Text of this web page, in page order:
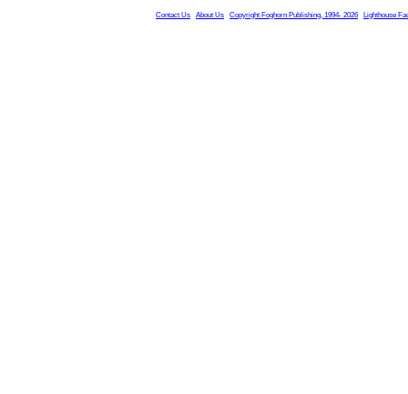
Contact Us About Us Copyright Foghorn Publishing, 1994- 2026 Lighthouse